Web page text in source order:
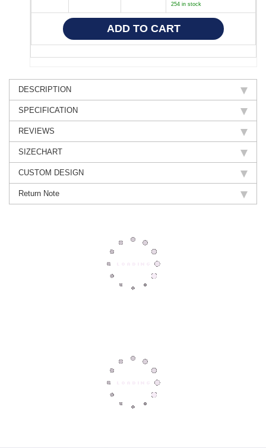
254 in stock
DESCRIPTION
SPECIFICATION
REVIEWS
SIZECHART
CUSTOM DESIGN
Return Note